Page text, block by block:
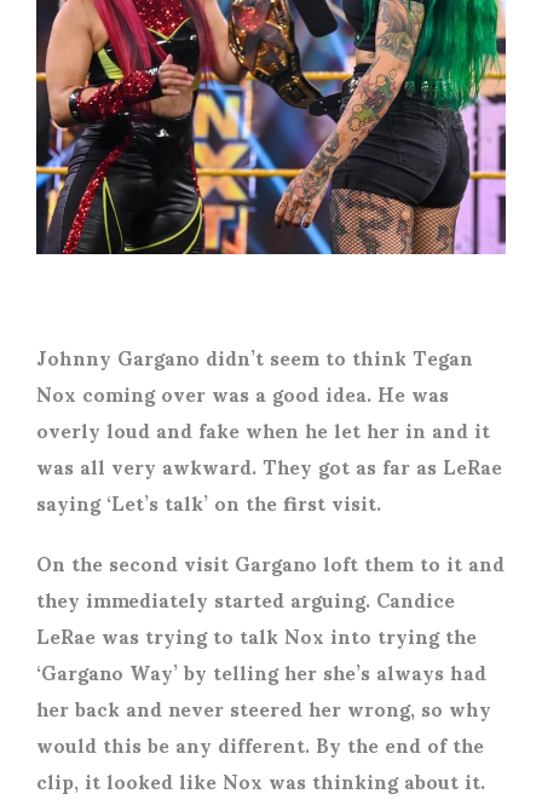
Johnny Gargano didn’t seem to think Tegan
Nox coming over was a good idea. He was
overly loud and fake when he let her in and it
was all very awkward. They got as far as LeRae
saying ‘Let’s talk’ on the first visit.
On the second visit Gargano loft them to it and
they immediately started arguing. Candice
LeRae was trying to talk Nox into trying the
‘Gargano Way’ by telling her she’s always had
her back and never steered her wrong, so why
would this be any different. By the end of the
clip, it looked like Nox was thinking about it.